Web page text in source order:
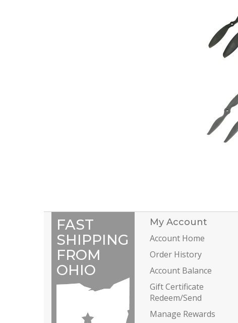
FAST
SHIPPING
FROM
OHIO
My Account
Account Home
Order History
Account Balance
Gift Certificate
Redeem/Send
Manage Rewards